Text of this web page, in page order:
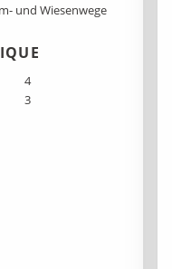
und Wiesenwege
4
3